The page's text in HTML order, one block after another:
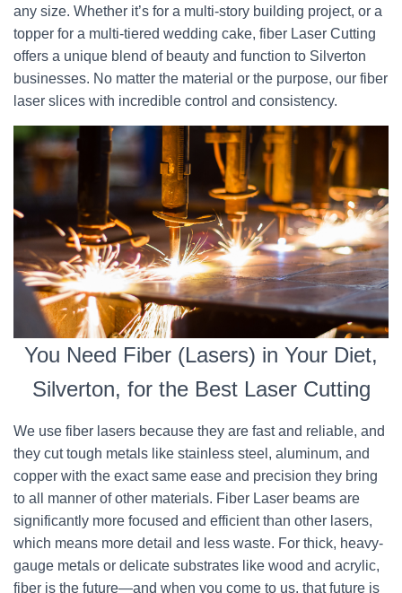
any size. Whether it’s for a multi-story building project, or a
topper for a multi-tiered wedding cake, fiber Laser Cutting
offers a unique blend of beauty and function to Silverton
businesses. No matter the material or the purpose, our fiber
laser slices with incredible control and consistency.
You Need Fiber (Lasers) in Your Diet,
Silverton, for the Best Laser Cutting
We use fiber lasers because they are fast and reliable, and
they cut tough metals like stainless steel, aluminum, and
copper with the exact same ease and precision they bring
to all manner of other materials. Fiber Laser beams are
significantly more focused and efficient than other lasers,
which means more detail and less waste. For thick, heavy-
gauge metals or delicate substrates like wood and acrylic,
fiber is the future—and when you come to us, that future is